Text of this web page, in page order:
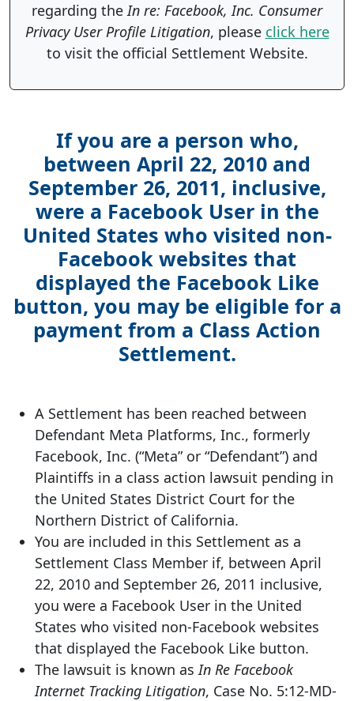
regarding theIn re: Facebook, Inc. Consumer
Privacy User Profile Litigation, please click here
to visit the official Settlement Website.
If you are a person who,
between April 22, 2010 and
September 26, 2011, inclusive,
were a Facebook User in the
United States who visited non-
Facebook websites that
displayed the Facebook Like
button, you may be eligible for a
payment from a Class Action
Settlement.
A Settlement has been reached between
Defendant Meta Platforms, Inc., formerly
Facebook, Inc. (“Meta” or “Defendant”) and
Plaintiffs in a class action lawsuit pending in
the United States District Court for the
Northern District of California.
You are included in this Settlement as a
Settlement Class Member if, between April
22, 2010 and September 26, 2011 inclusive,
you were a Facebook User in the United
States who visited non-Facebook websites
that displayed the Facebook Like button.
The lawsuit is known asIn Re Facebook
Internet Tracking Litigation, Case No. 5:12-MD-